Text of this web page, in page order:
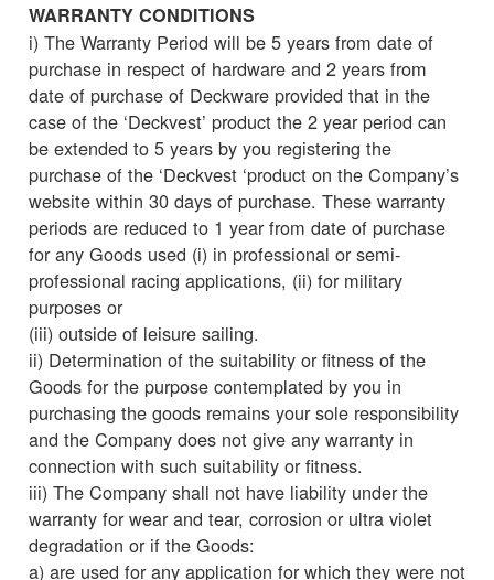
WARRANTY CONDITIONS
i) The Warranty Period will be 5 years from date of
purchase in respect of hardware and 2 years from
date of purchase of Deckware provided that in the
case of the ‘Deckvest’ product the 2 year period can
be extended to 5 years by you registering the
purchase of the ‘Deckvest ‘product on the Company’s
website within 30 days of purchase. These warranty
periods are reduced to 1 year from date of purchase
for any Goods used (i) in professional or semi-
professional racing applications, (ii) for military
purposes or
(iii) outside of leisure sailing.
ii) Determination of the suitability or fitness of the
Goods for the purpose contemplated by you in
purchasing the goods remains your sole responsibility
and the Company does not give any warranty in
connection with such suitability or fitness.
iii) The Company shall not have liability under the
warranty for wear and tear, corrosion or ultra violet
degradation or if the Goods:
a) are used for any application for which they were not